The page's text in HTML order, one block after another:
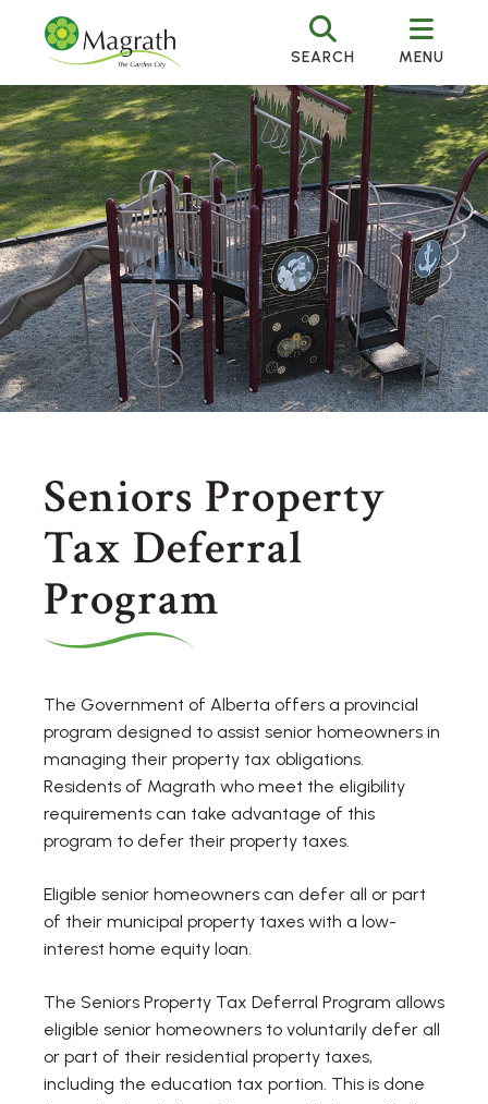
SEARCH MENU
Seniors Property
Tax Deferral
Program
The Government of Alberta offers a provincial
program designed to assist senior homeowners in
managing their property tax obligations.
Residents of Magrath who meet the eligibility
requirements can take advantage of this
program to defer their property taxes.
Eligible senior homeowners can defer all or part
of their municipal property taxes with a low-
interest home equity loan.
The Seniors Property Tax Deferral Program allows
eligible senior homeowners to voluntarily defer all
or part of their residential property taxes,
including the education tax portion. This is done